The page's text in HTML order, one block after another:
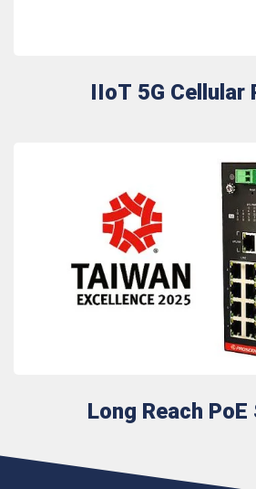
IIoT 5G Cellular
Long Reach